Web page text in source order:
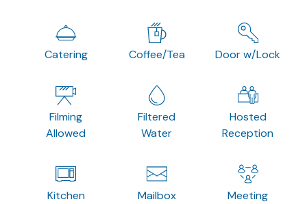
Catering Coffee/Tea Door w/Lock
Filming
Allowed
Filtered
Water
Hosted
Reception
Kitchen Mailbox Meeting